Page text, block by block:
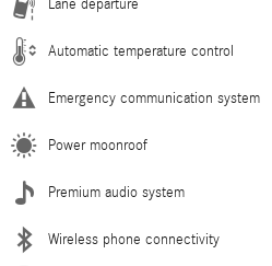
Lane departure
Automatic temperature control
Emergency communication system
Power moonroof
Premium audio system
Wireless phone connectivity